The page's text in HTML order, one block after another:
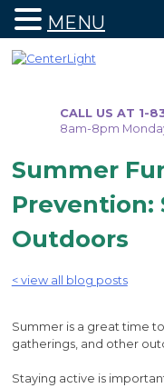
CALL US AT 1-
8am-8pm
Summer
Prevention:
Outdoors
< view all blog posts
Summer is a great time
gatherings, and other
Staying active is
MENU